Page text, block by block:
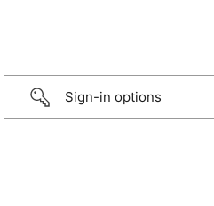
Sign-in options